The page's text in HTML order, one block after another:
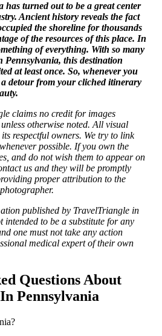
has turned out to be a great center
Ancient history reveals the fact
the shoreline for thousands
of the resources of this place. In
of everything. With so many
Pennsylvania, this destination
at least once. So, whenever you
a detour from your cliched itinerary
claims no credit for images
otherwise noted. All visual
respectful owners. We try to link
possible. If you own the
and do not wish them to appear on
us and they will be promptly
proper attribution to the
published by TravelTriangle in
intended to be a substitute for any
one must not take any action
medical expert of their own
Questions About
Pennsylvania